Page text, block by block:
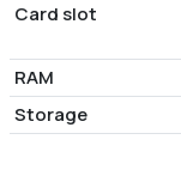
Card slot
RAM
Storage